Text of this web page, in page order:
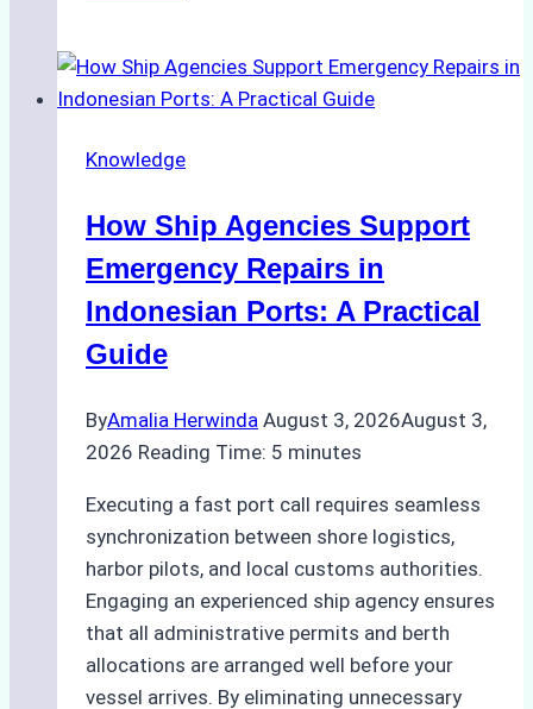
to
Dry
in
Costs,
Processes,
and
Best
Knowledge
How Ship Agencies Support
Emergency Repairs in
Indonesian Ports: A Practical
Guide
ByAmalia Herwinda August 3, 2026August 3,
2026 Reading Time: 5 minutes
Executing a fast port call requires seamless
synchronization between shore logistics,
harbor pilots, and local customs authorities.
Engaging an experienced ship agency ensures
that all administrative permits and berth
allocations are arranged well before your
vessel arrives. By eliminating unnecessary